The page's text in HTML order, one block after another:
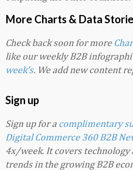
More Charts & Data
Check back soon for more
like our weekly B2B
week’s. We add new content
Sign up
Sign up for a complimentary
Digital Commerce 360 B2B
4x/week. It covers technology
trends in the growing B2B